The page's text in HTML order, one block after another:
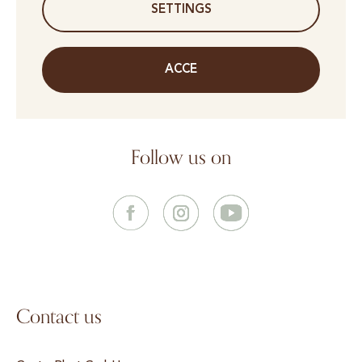
SETTINGS
ACCE
Follow us on
Contact us